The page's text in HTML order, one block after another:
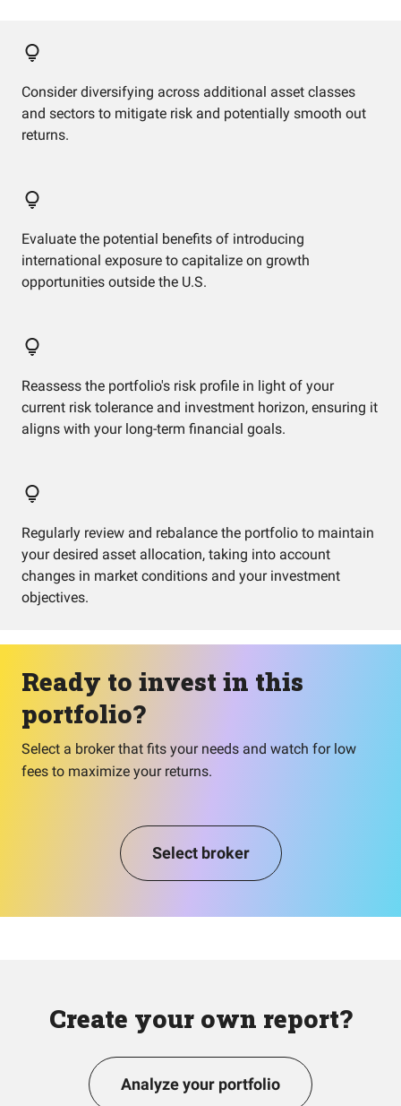
Consider diversifying across additional asset classes
and sectors to mitigate risk and potentially smooth out
returns.
Evaluate the potential benefits of introducing
international exposure to capitalize on growth
opportunities outside the U.S.
Reassess the portfolio's risk profile in light of your
current risk tolerance and investment horizon, ensuring it
aligns with your long-term financial goals.
Regularly review and rebalance the portfolio to maintain
your desired asset allocation, taking into account
changes in market conditions and your investment
objectives.
Ready to invest in this
portfolio?
Select a broker that fits your needs and watch for low
fees to maximize your returns.
Select broker
Create your own report?
Analyze your portfolio